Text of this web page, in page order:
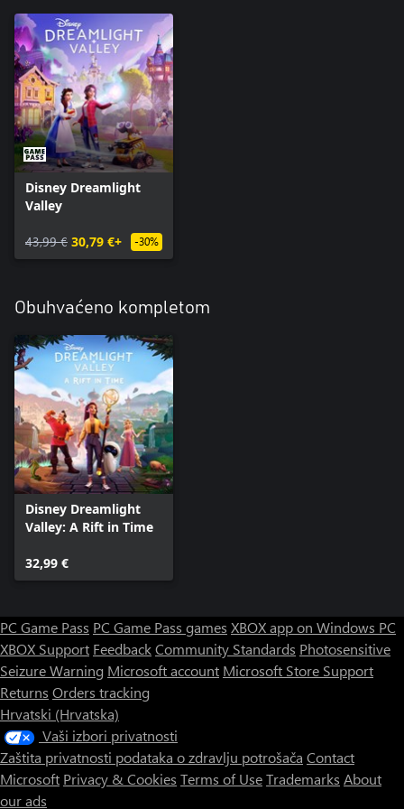
Disney Dreamlight
Valley
43,99 € 30,79 €+ -30%
Obuhvaćeno kompletom
Disney Dreamlight
Valley: A Rift in Time
32,99 €
PC Game Pass PC Game Pass games XBOX app on Windows PC
XBOX Support FeedbackCommunity Standards Photosensitive
Seizure Warning Microsoft account Microsoft Store Support
Returns Orders tracking
Hrvatski (Hrvatska)
Vaši izbori privatnosti
Zaštita privatnosti podataka o zdravlju potrošača Contact
Microsoft Privacy & Cookies Terms of UseTrademarks About
our ads